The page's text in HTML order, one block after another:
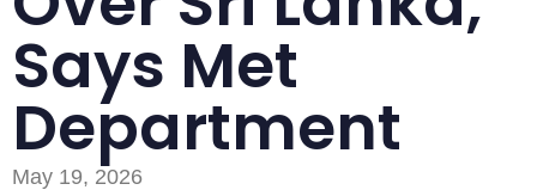
Says Met
Department
May 19, 2026